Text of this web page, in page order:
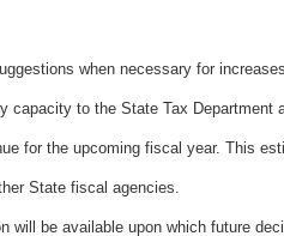
when necessary for
to the State Tax Department
for the upcoming fiscal year. This
State fiscal agencies.
be available upon which future